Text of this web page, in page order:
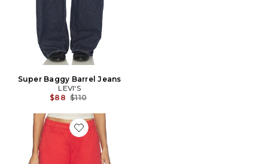
Super Baggy Barrel Jeans
LEVI'S
$88 Previous price:
$110
Favorite Sideline Jeans